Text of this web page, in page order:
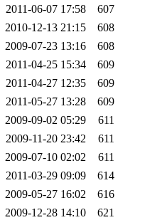
2011-06-07 17:58
607
2010-12-13 21:15
608
2009-07-23 13:16
608
2011-04-25 15:34
609
2011-04-27 12:35
609
2011-05-27 13:28
609
2009-09-02 05:29
611
2009-11-20 23:42
611
2009-07-10 02:02
611
2011-03-29 09:09
614
2009-05-27 16:02
616
2009-12-28 14:10
621